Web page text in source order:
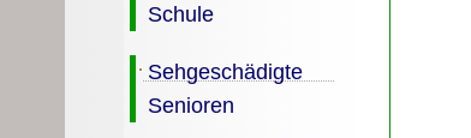
Schule
Sehgeschädigte
Senioren